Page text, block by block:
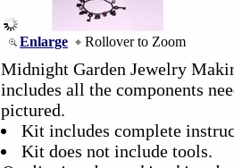
Enlarge Rollover to Zoom
Midnight Garden Jewelry
includes all the components
pictured.
Kit includes complete
Kit does not include tools.